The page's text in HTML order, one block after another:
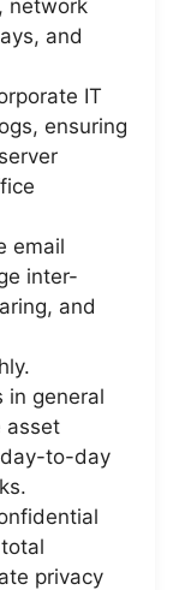
network
and
IT
ensuring
email
inter-
and
in general
asset
to-day
privacy